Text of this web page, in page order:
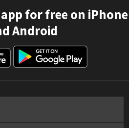
for free on iPhone
Android